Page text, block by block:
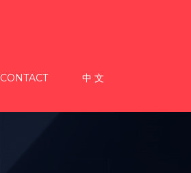
CONTACT 中 文